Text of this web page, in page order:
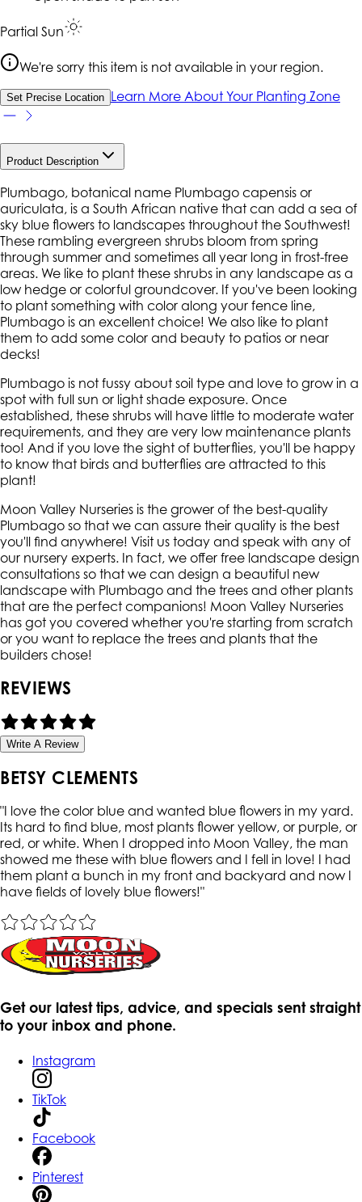
Partial Sun
We're sorry this item is not available in your region.
Set Precise Location Learn More About Your Planting Zone
Product Description
Plumbago, botanical name Plumbago capensis or
auriculata, is a South African native that can add a sea of
sky blue flowers to landscapes throughout the Southwest!
These rambling evergreen shrubs bloom from spring
through summer and sometimes all year long in frost-free
areas. We like to plant these shrubs in any landscape as a
low hedge or colorful groundcover. If you've been looking
to plant something with color along your fence line,
Plumbago is an excellent choice! We also like to plant
them to add some color and beauty to patios or near
decks!
Plumbago is not fussy about soil type and love to grow in a
spot with full sun or light shade exposure. Once
established, these shrubs will have little to moderate water
requirements, and they are very low maintenance plants
too! And if you love the sight of butterflies, you'll be happy
to know that birds and butterflies are attracted to this
plant!
Moon Valley Nurseries is the grower of the best-quality
Plumbago so that we can assure their quality is the best
you'll find anywhere! Visit us today and speak with any of
our nursery experts. In fact, we offer free landscape design
consultations so that we can design a beautiful new
landscape with Plumbago and the trees and other plants
that are the perfect companions! Moon Valley Nurseries
has got you covered whether you're starting from scratch
or you want to replace the trees and plants that the
builders chose!
REVIEWS
Write A Review
BETSY CLEMENTS
"I love the color blue and wanted blue flowers in my yard.
Its hard to find blue, most plants flower yellow, or purple, or
red, or white. When I dropped into Moon Valley, the man
showed me these with blue flowers and I fell in love! I had
them plant a bunch in my front and backyard and now I
have fields of lovely blue flowers!"
Get our latest tips, advice, and specials sent straight
to your inbox and phone.
Instagram
TikTok
Facebook
Pinterest